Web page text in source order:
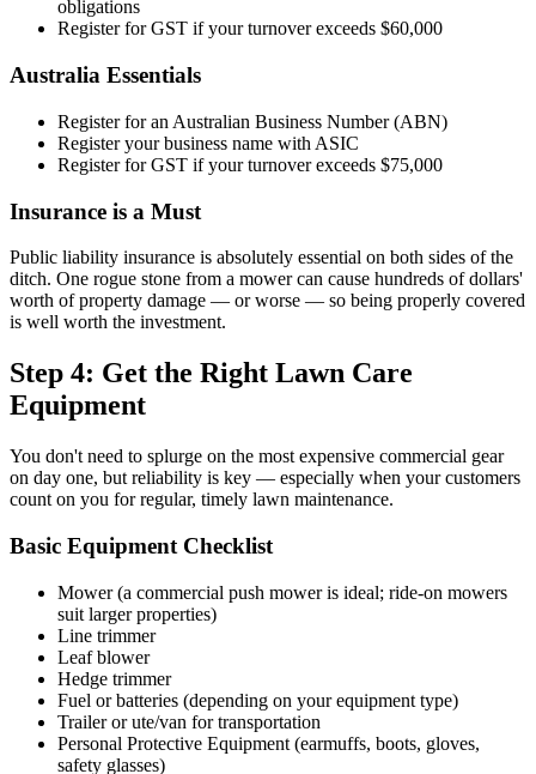
obligations
Register for GST if your turnover exceeds $60,000
Australia Essentials
Register for an Australian Business Number (ABN)
Register your business name with ASIC
Register for GST if your turnover exceeds $75,000
Insurance is a Must
Public liability insurance is absolutely essential on both sides of the
ditch. One rogue stone from a mower can cause hundreds of dollars'
worth of property damage — or worse — so being properly covered
is well worth the investment.
Step 4: Get the Right Lawn Care
Equipment
You don't need to splurge on the most expensive commercial gear
on day one, but reliability is key — especially when your customers
count on you for regular, timely lawn maintenance.
Basic Equipment Checklist
Mower (a commercial push mower is ideal; ride-on mowers
suit larger properties)
Line trimmer
Leaf blower
Hedge trimmer
Fuel or batteries (depending on your equipment type)
Trailer or ute/van for transportation
Personal Protective Equipment (earmuffs, boots, gloves,
safety glasses)